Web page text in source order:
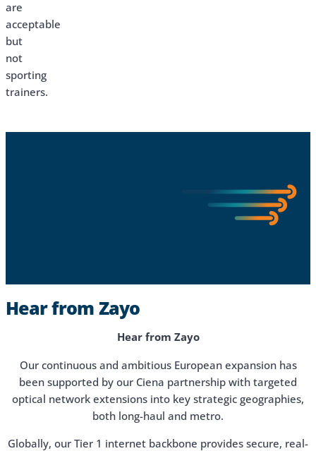
are
acceptable
but
not
sporting
trainers.
Hear from Zayo
Hear from Zayo
Our continuous and ambitious European expansion has
been supported by our Ciena partnership with targeted
optical network extensions into key strategic geographies,
both long-haul and metro.
Globally, our Tier 1 internet backbone provides secure, real-